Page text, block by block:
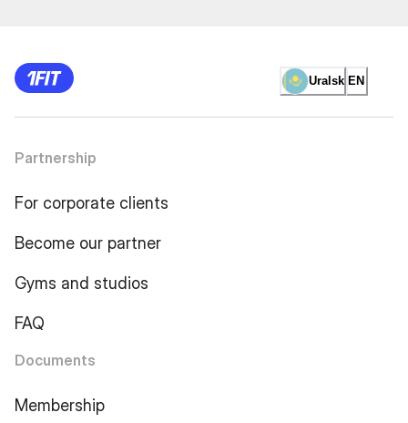
Uralsk EN
Partnership
For corporate clients
Become our partner
Gyms and studios
FAQ
Documents
Membership